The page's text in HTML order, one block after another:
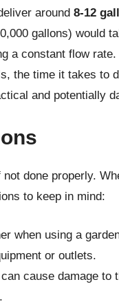
around 8-12
gallons) would
a constant flow
the time it takes to
and potentially
done properly.
to keep in mind:
when using a
or outlets.
cause damage to